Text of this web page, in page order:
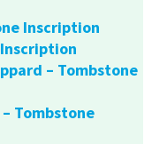
Inscription
– Tombstone
Tombstone